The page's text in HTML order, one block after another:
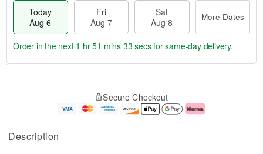
Description
Today
Aug 6
Fri
Aug 7
Sat
Aug 8
More Dates
u
g
g
e
t
Order in the next 1 hr 51 mins 32 secsfor same-day delivery.
Secure Checkout